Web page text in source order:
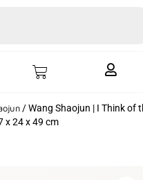
/ Wang Shaojun | I Think of
x 24 x 49 cm